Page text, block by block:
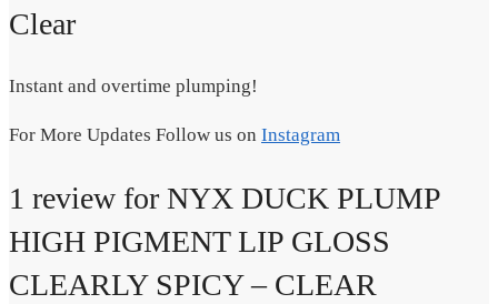
Clear
Instant and overtime plumping!
For More Updates Follow us on Instagram
1 review for NYX DUCK PLUMP
HIGH PIGMENT LIP GLOSS
CLEARLY SPICY – CLEAR